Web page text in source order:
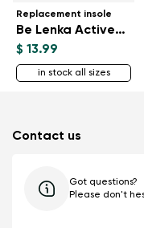
Replacement insole
Be Lenka ActiveBoost
$ 13.99
in stock all sizes
Contact us
Got questions?
Please don't